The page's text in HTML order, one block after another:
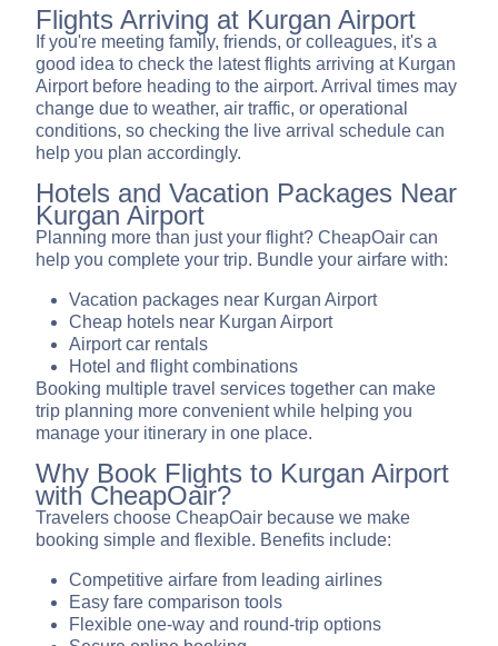
Flights Arriving at Kurgan Airport
If you're meeting family, friends, or colleagues, it's a
good idea to check the latest flights arriving at Kurgan
Airport before heading to the airport. Arrival times may
change due to weather, air traffic, or operational
conditions, so checking the live arrival schedule can
help you plan accordingly.
Hotels and Vacation Packages Near
Kurgan Airport
Planning more than just your flight? CheapOair can
help you complete your trip. Bundle your airfare with:
Vacation packages near Kurgan Airport
Cheap hotels near Kurgan Airport
Airport car rentals
Hotel and flight combinations
Booking multiple travel services together can make
trip planning more convenient while helping you
manage your itinerary in one place.
Why Book Flights to Kurgan Airport
with CheapOair?
Travelers choose CheapOair because we make
booking simple and flexible. Benefits include:
Competitive airfare from leading airlines
Easy fare comparison tools
Flexible one-way and round-trip options